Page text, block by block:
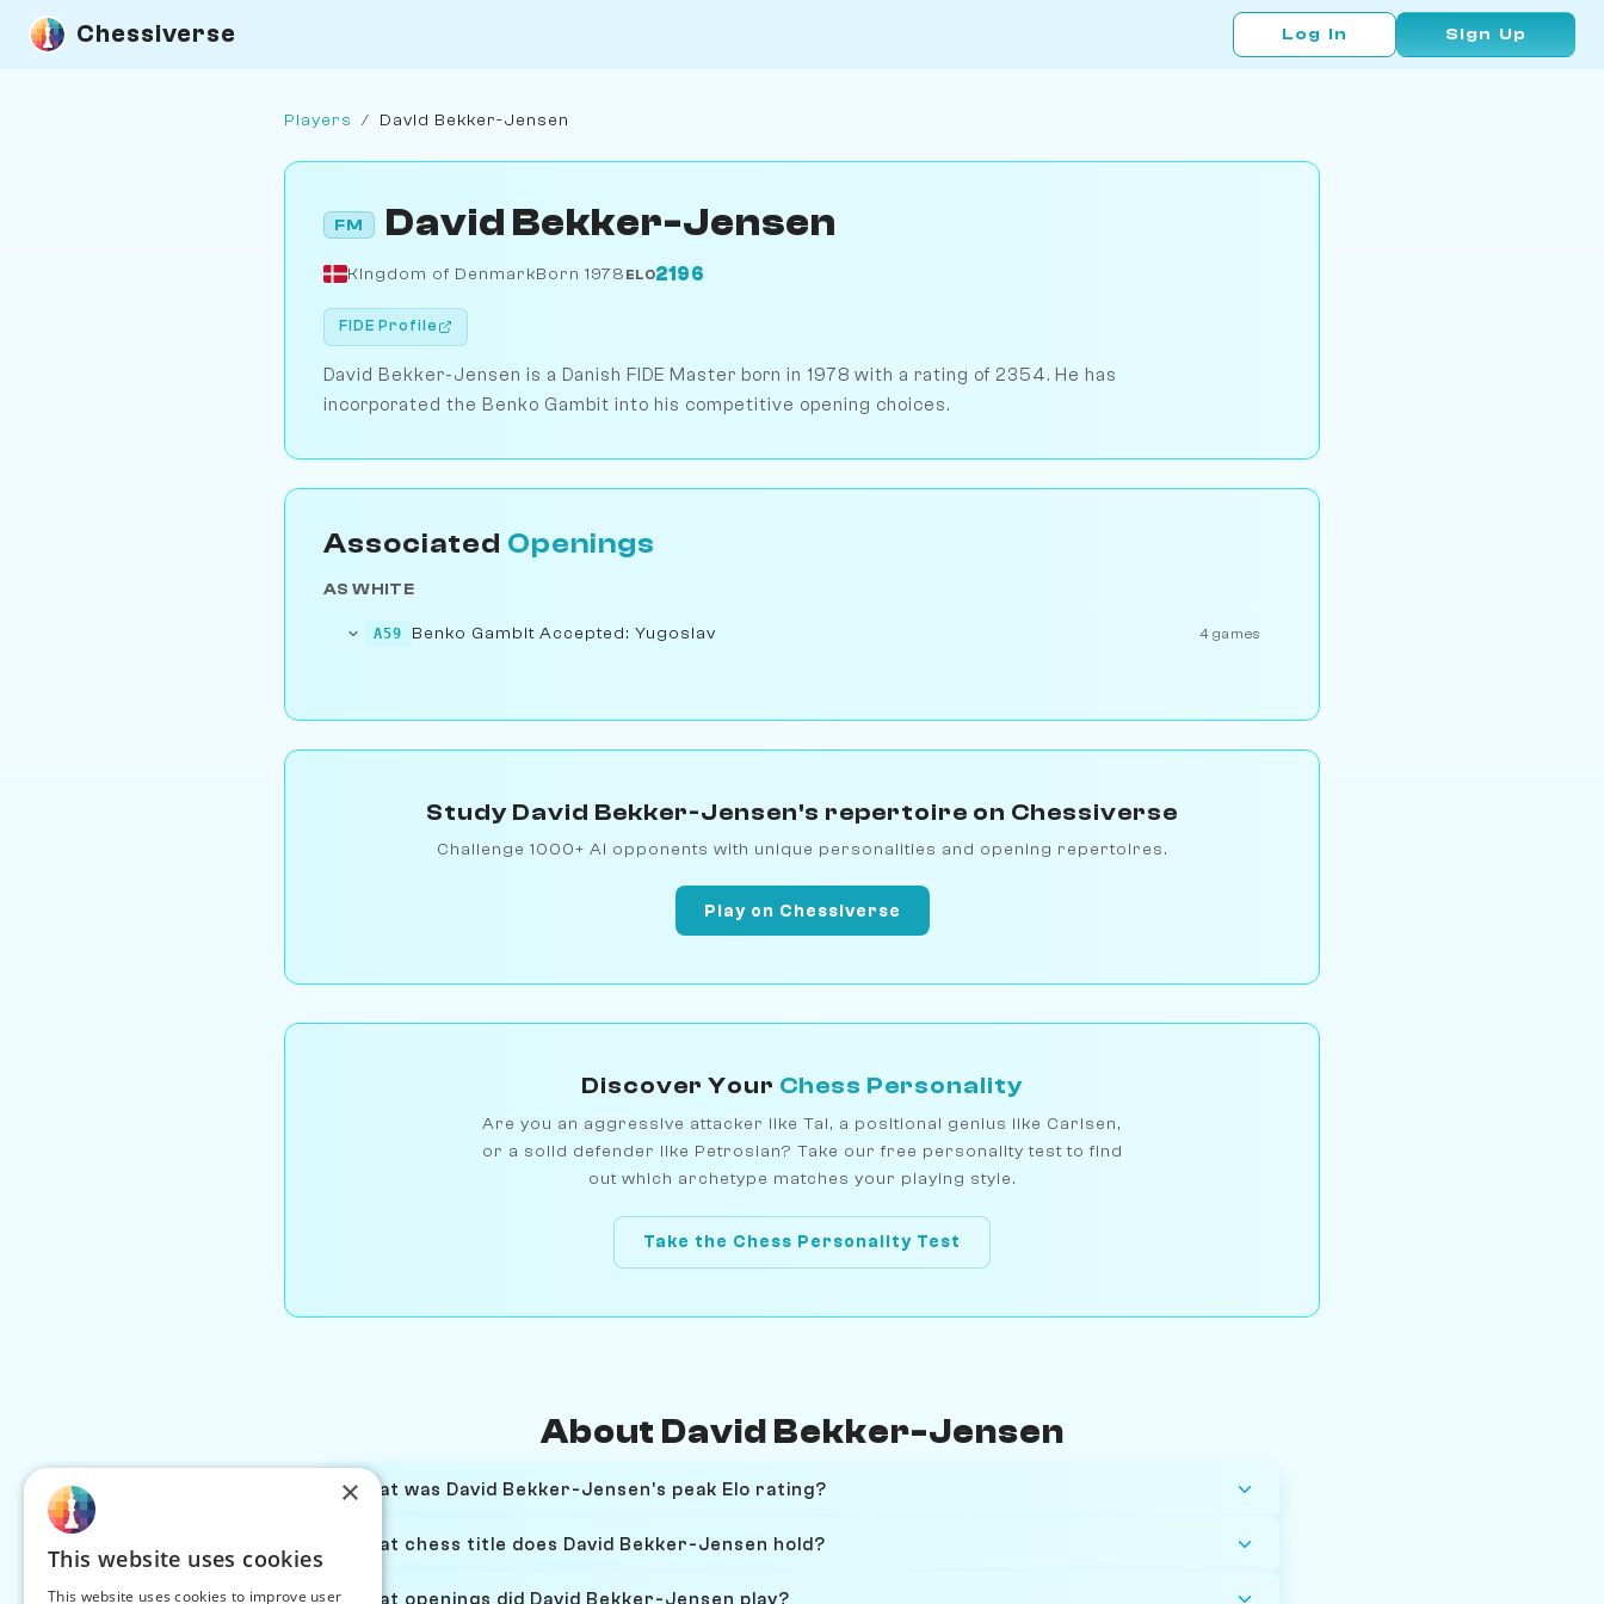
Chessiverse Log In Sign Up
Players / David Bekker-Jensen
FM David Bekker-Jensen
Kingdom of DenmarkBorn 1978 ELO2196
FIDE Profile
David Bekker-Jensen is a Danish FIDE Master born in 1978 with a rating of 2354. He has
incorporated the Benko Gambit into his competitive opening choices.
Associated Openings
AS WHITE
A59 Benko Gambit Accepted: Yugoslav 4 games
Study David Bekker-Jensen's repertoire on Chessiverse
Challenge 1000+ AI opponents with unique personalities and opening repertoires.
Play on Chessiverse
Discover Your Chess Personality
Are you an aggressive attacker like Tal, a positional genius like Carlsen,
or a solid defender like Petrosian? Take our free personality test to find
out which archetype matches your playing style.
Take the Chess Personality Test
About David Bekker-Jensen
What was David Bekker-Jensen's peak Elo rating?
What chess title does David Bekker-Jensen hold?
What openings did David Bekker-Jensen play?
×
This website uses cookies
This website uses cookies to improve user